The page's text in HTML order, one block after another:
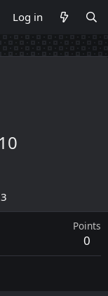
Log in
Points
0